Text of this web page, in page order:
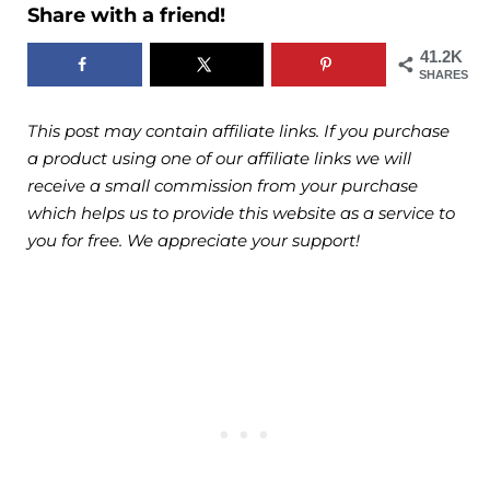
Share with a friend!
41.2K
SHARES
This post may contain affiliate links. If you purchase
a product using one of our affiliate links we will
receive a small commission from your purchase
which helps us to provide this website as a service to
you for free. We appreciate your support!